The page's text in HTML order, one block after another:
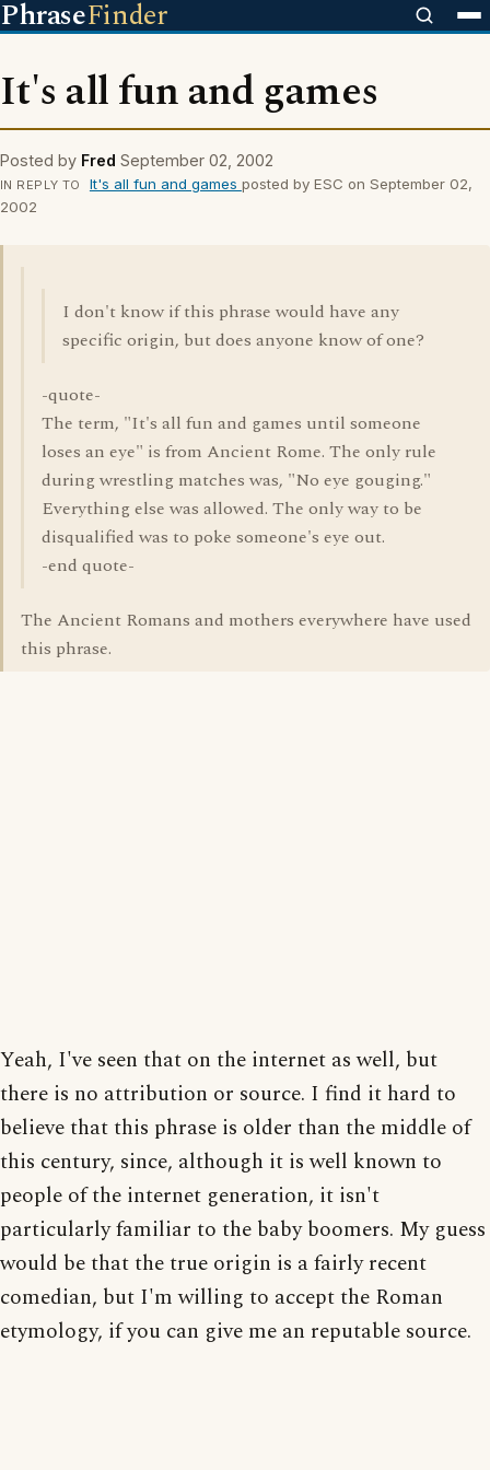
PhraseFinder
It's all fun and games
Posted by Fred September 02, 2002
IN REPLY TO It's all fun and games posted by ESC on September 02,
2002
I don't know if this phrase would have any
specific origin, but does anyone know of one?
-quote-
The term, "It's all fun and games until someone
loses an eye" is from Ancient Rome. The only rule
during wrestling matches was, "No eye gouging."
Everything else was allowed. The only way to be
disqualified was to poke someone's eye out.
-end quote-
The Ancient Romans and mothers everywhere have used
this phrase.
Yeah, I've seen that on the internet as well, but
there is no attribution or source. I find it hard to
believe that this phrase is older than the middle of
this century, since, although it is well known to
people of the internet generation, it isn't
particularly familiar to the baby boomers. My guess
would be that the true origin is a fairly recent
comedian, but I'm willing to accept the Roman
etymology, if you can give me an reputable source.